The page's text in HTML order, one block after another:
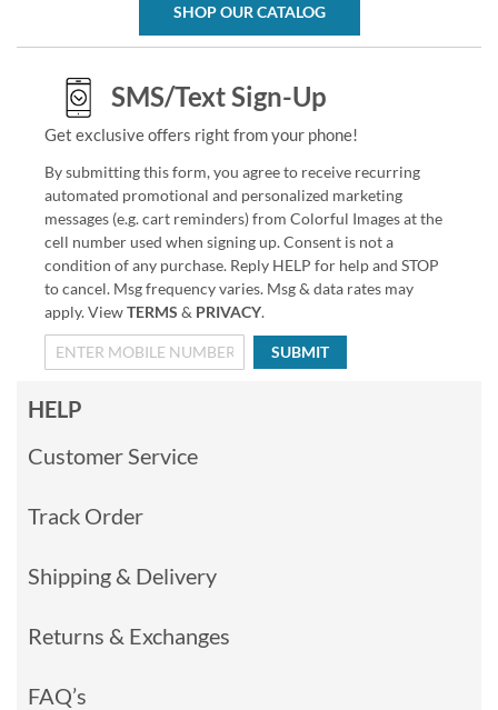
SHOP OUR CATALOG
SMS/Text Sign-Up
Get exclusive offers right from your phone!
By submitting this form, you agree to receive recurring
automated promotional and personalized marketing
messages (e.g. cart reminders) from Colorful Images at the
cell number used when signing up. Consent is not a
condition of any purchase. Reply HELP for help and STOP
to cancel. Msg frequency varies. Msg & data rates may
apply. ViewTERMS & PRIVACY.
SUBMIT
HELP
Customer Service
Track Order
Shipping & Delivery
Returns & Exchanges
FAQ’s